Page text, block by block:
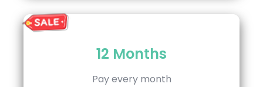
12 Months
Pay every month
Annual
Pay every 12 Months